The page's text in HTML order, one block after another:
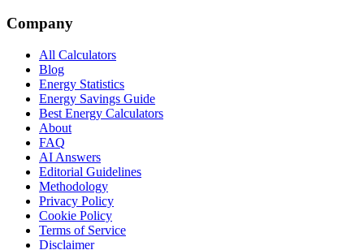
Company
All Calculators
Blog
Energy Statistics
Energy Savings Guide
Best Energy Calculators
About
FAQ
AI Answers
Editorial Guidelines
Methodology
Privacy Policy
Cookie Policy
Terms of Service
Disclaimer